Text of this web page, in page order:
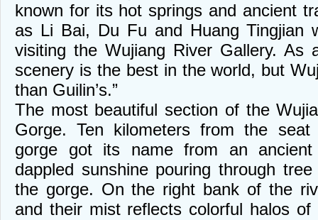
known for its hot springs and ancient
as Li Bai, Du Fu and Huang Tingjian
visiting the Wujiang River Gallery. As
scenery is the best in the world, but
than Guilin’s.”
The most beautiful section of the
Gorge. Ten kilometers from the
gorge got its name from an ancient
dappled sunshine pouring through
the gorge. On the right bank of the
and their mist reflects colorful halos